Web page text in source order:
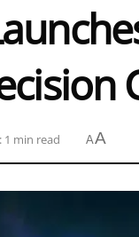
1 min read AA